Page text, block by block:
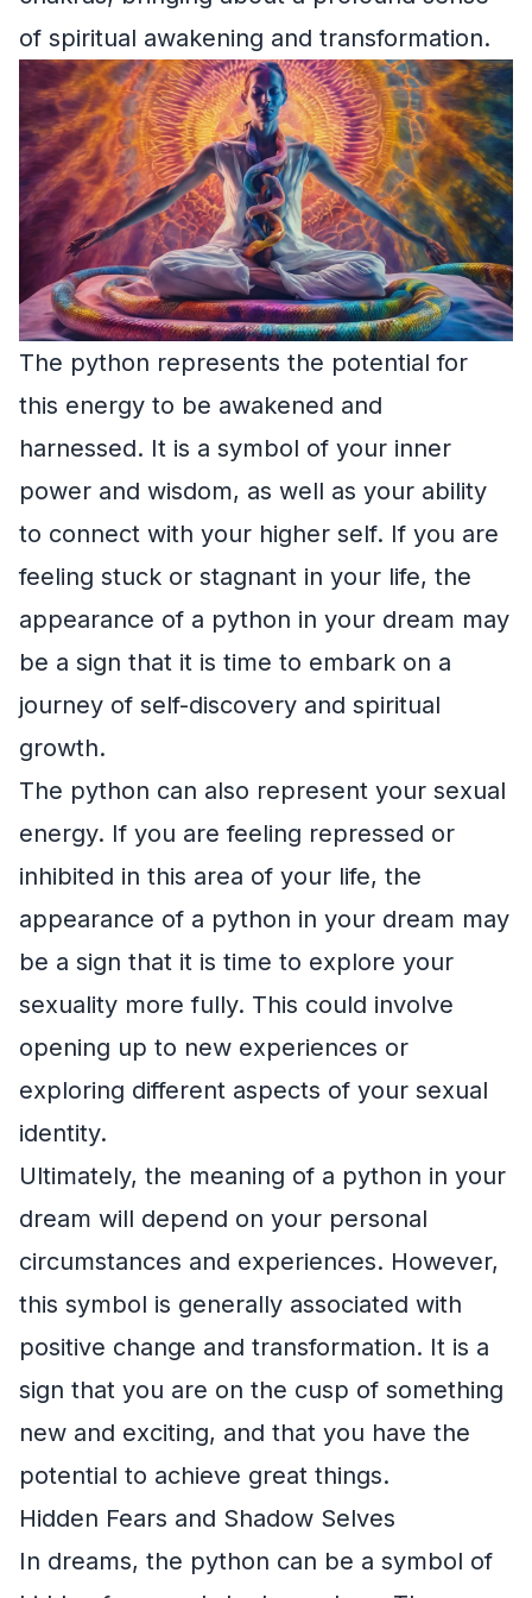
of spiritual awakening and transformation.
The python represents the potential for
this energy to be awakened and
harnessed. It is a symbol of your inner
power and wisdom, as well as your ability
to connect with your higher self. If you are
feeling stuck or stagnant in your life, the
appearance of a python in your dream may
be a sign that it is time to embark on a
journey of self-discovery and spiritual
growth.
The python can also represent your sexual
energy. If you are feeling repressed or
inhibited in this area of your life, the
appearance of a python in your dream may
be a sign that it is time to explore your
sexuality more fully. This could involve
opening up to new experiences or
exploring different aspects of your sexual
identity.
Ultimately, the meaning of a python in your
dream will depend on your personal
circumstances and experiences. However,
this symbol is generally associated with
positive change and transformation. It is a
sign that you are on the cusp of something
new and exciting, and that you have the
potential to achieve great things.
Hidden Fears and Shadow Selves
In dreams, the python can be a symbol of